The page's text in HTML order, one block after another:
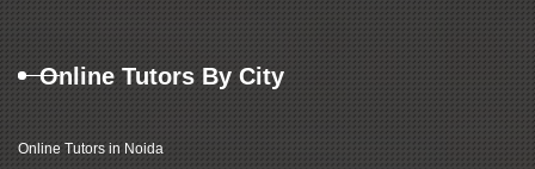
Online Tutors By City
Online Tutors in Noida